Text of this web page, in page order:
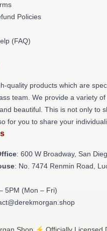
Policies
(FAQ)
quality products which are
team. We provide a variety
beautiful. This is not only to
for you to share your
: 600 W Broadway, San
: No. 7474 Renmin Road,
5PM (Mon – Fri)